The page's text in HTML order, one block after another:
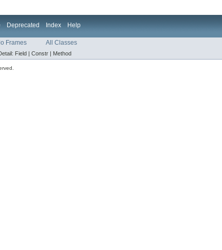
Deprecated Index Help
Frames All Classes
Field | Constr | Method